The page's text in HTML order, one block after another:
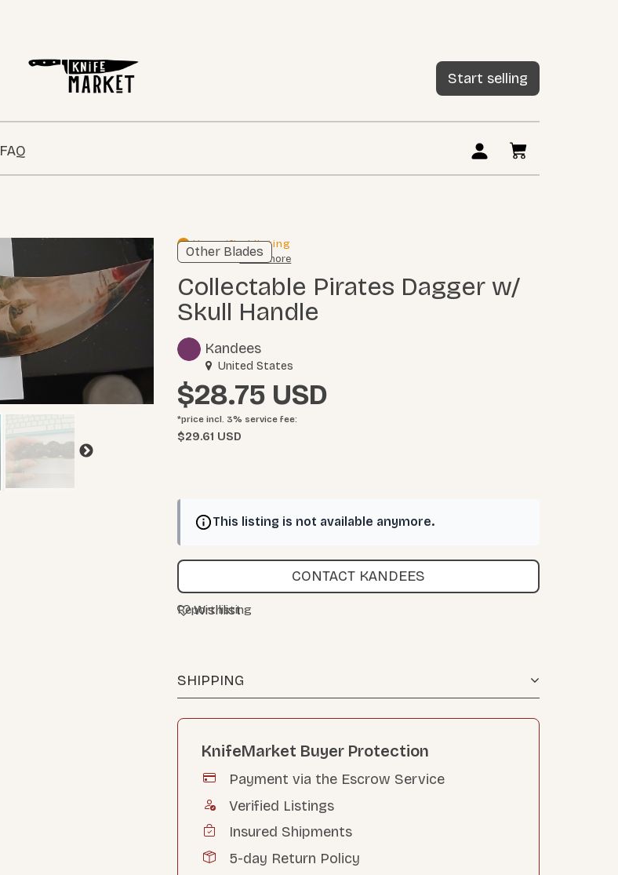
FAQ
Start selling
Unverified listing
Learn more
Kandees
Collectable Pirates Dagger w/
Skull Handle
Other Blades
United States
$28.75
*price incl. 3% service fee:
$29.61 USD
This listing is not available anymore.
CONTACT KANDEES
Wishlist
SHIPPING
Report listing
KnifeMarket Buyer Protection
Payment via the Escrow Service
Verified Listings
Insured Shipments
5-day Return Policy